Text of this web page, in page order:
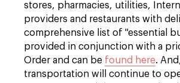
stores, pharmacies, utilities,
providers and restaurants with
comprehensive list of "essential
provided in conjunction with a
Order and can be found here.
transportation will continue to